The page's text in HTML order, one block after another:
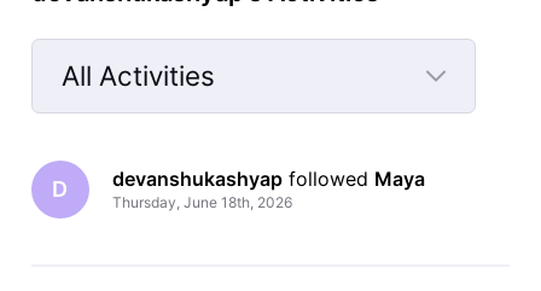
All Activities
All
Activities
D devanshukashyap followed Maya
Thursday, June 18th, 2026